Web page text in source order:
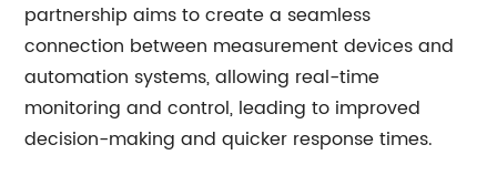
partnership aims to create a seamless
connection between measurement devices and
automation systems, allowing real-time
monitoring and control, leading to improved
decision-making and quicker response times.